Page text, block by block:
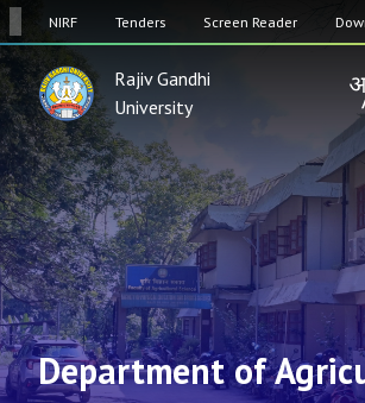
NIRF Tenders Screen Reader
Rajiv Gandhi
University
Department of